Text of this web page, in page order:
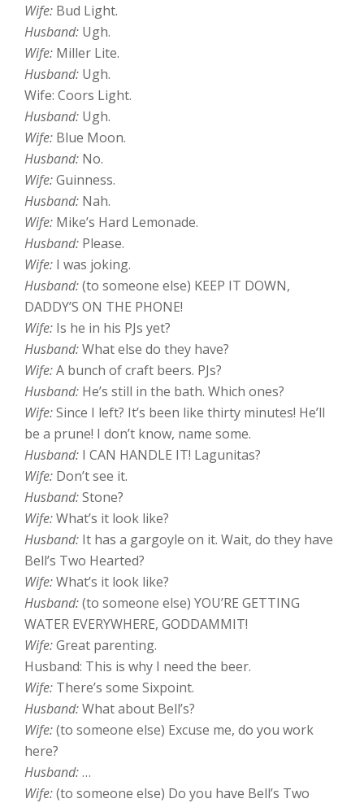
Wife: Bud Light.
Husband: Ugh.
Wife: Miller Lite.
Husband: Ugh.
Wife: Coors Light.
Husband: Ugh.
Wife: Blue Moon.
Husband: No.
Wife:Guinness.
Husband: Nah.
Wife: Mike’s Hard Lemonade.
Husband: Please.
Wife: I was joking.
Husband:(to someone else) KEEP IT DOWN,
DADDY’S ON THE PHONE!
Wife: Is he in his PJs yet?
Husband:What else do they have?
Wife:A bunch of craft beers. PJs?
Husband: He’s still in the bath. Which ones?
Wife:Since I left? It’s been like thirty minutes! He’ll
be a prune! I don’t know, name some.
Husband: I CAN HANDLE IT! Lagunitas?
Wife: Don’t see it.
Husband:Stone?
Wife:What’s it look like?
Husband: It has a gargoyle on it. Wait, do they have
Bell’s Two Hearted?
Wife:What’s it look like?
Husband:(to someone else) YOU’RE GETTING
WATER EVERYWHERE, GODDAMMIT!
Wife:Great parenting.
Husband: This is why I need the beer.
Wife: There’s some Sixpoint.
Husband:What about Bell’s?
Wife:(to someone else) Excuse me, do you work
here?
Husband:…
Wife:(to someone else) Do you have Bell’s Two